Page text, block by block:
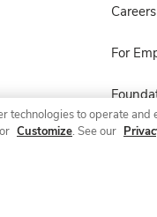
Careers
For
technologies to operate
Customize. See our